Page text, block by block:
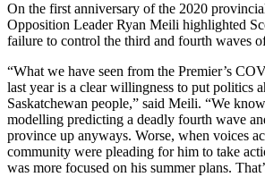
On the first anniversary of the 2020
Opposition Leader Ryan Meili highlighted
failure to control the third and fourth waves
“What we have seen from the Premier’s
last year is a clear willingness to put politics
Saskatchewan people,” said Meili. “We
modelling predicting a deadly fourth wave
province up anyways. Worse, when voices
community were pleading for him to take
was more focused on his summer plans.